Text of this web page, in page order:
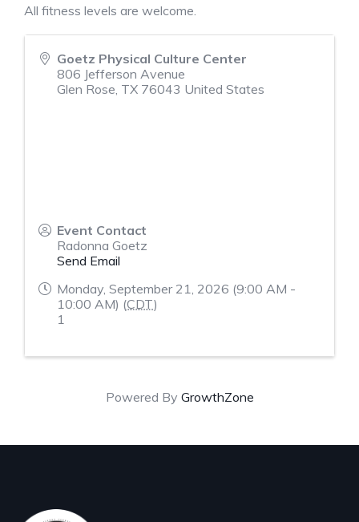
All fitness levels are welcome.
Goetz Physical Culture Center
806 Jefferson Avenue
Glen Rose, TX 76043 United States
Event Contact
Radonna Goetz
Send Email
Monday, September 21, 2026 (9:00 AM -
10:00 AM) (CDT)
1
Powered By GrowthZone